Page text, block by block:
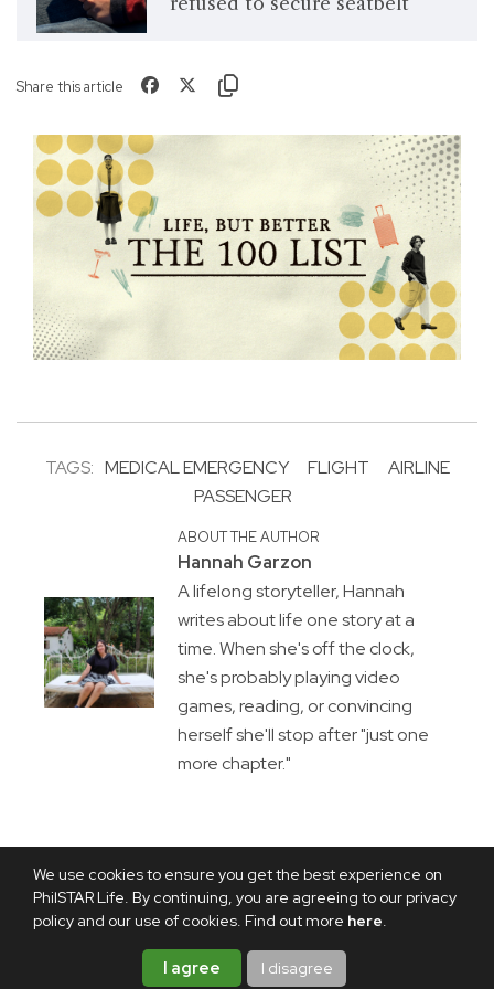
We use cookies to ensure you get the best experience on
PhilSTAR Life. By continuing, you are agreeing to our privacy
policy and our use of cookies. Find out more here.
I agree I disagree
Share this article
TAGS: MEDICAL EMERGENCY FLIGHT
AIRLINE
PASSENGER
ABOUT THE AUTHOR
Hannah Garzon
A lifelong storyteller, Hannah
writes about life one story at a
time. When she's off the clock,
she's probably playing video
games, reading, or convincing
herself she'll stop after "just one
more chapter."